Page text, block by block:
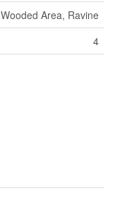
Wooded Area, Ravine
4